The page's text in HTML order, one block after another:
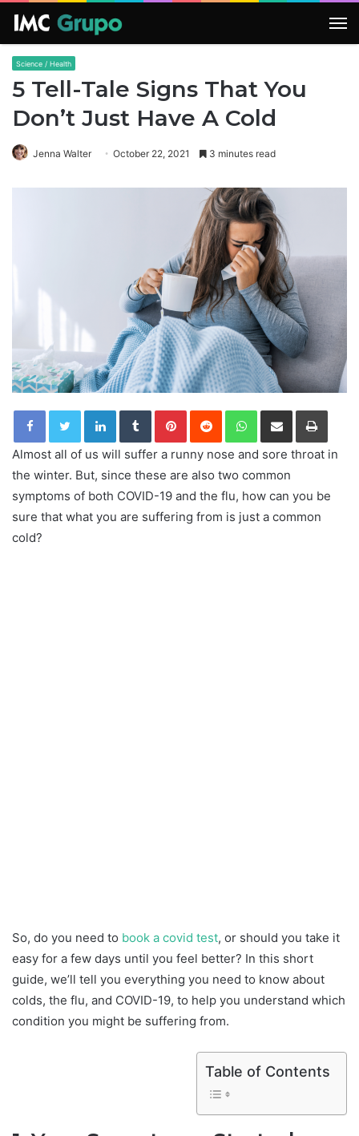
Science / Health
5 Tell-Tale Signs That You
Don’t Just Have A Cold
Jenna Walter October 22, 2021 3 minutes read
LinkedInTumblrPinterestReddit WhatsApp
Share via Email Print
Almost all of us will suffer a runny nose and sore throat in
the winter. But, since these are also two common
symptoms of both COVID-19 and the flu, how can you be
sure that what you are suffering from is just a common
cold?
So, do you need to book a covid test, or should you take it
easy for a few days until you feel better? In this short
guide, we’ll tell you everything you need to know about
colds, the flu, and COVID-19, to help you understand which
condition you might be suffering from.
Table of Contents